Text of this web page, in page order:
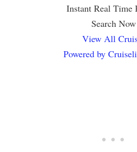
Instant Real Time
Search Now
View All
Powered by